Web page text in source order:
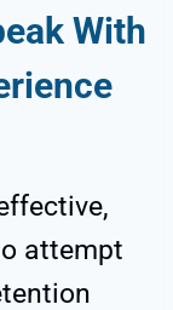
With
attempt